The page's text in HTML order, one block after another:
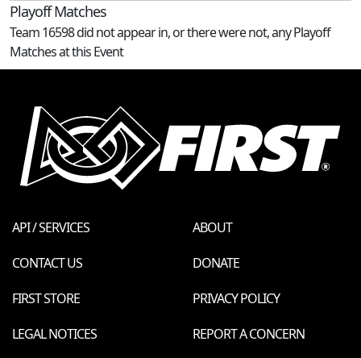
Playoff Matches
Team 16598 did not appear in, or there were not, any Playoff
Matches at this Event
API / SERVICES
ABOUT
CONTACT US
DONATE
FIRST STORE
PRIVACY POLICY
LEGAL NOTICES
REPORT A CONCERN